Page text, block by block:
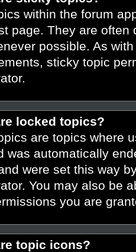
within the forum
page. They are
possible. As
sticky topic
locked topics?
are topics where
was automatically
were set this way
You may also be
you are
topic icons?